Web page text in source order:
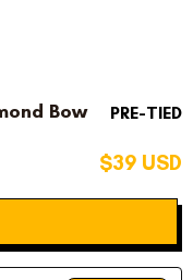
Bow
PRE-TIED
$39 USD